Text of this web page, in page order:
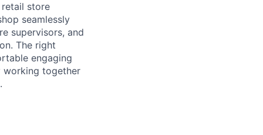
store
seamlessly
supervisors, and
The right
engaging
working together